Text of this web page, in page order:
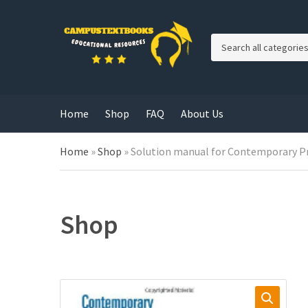
g
o
r
y
Home Shop FAQ About Us
Home »Shop »Solution manual for Contemporary
Shop